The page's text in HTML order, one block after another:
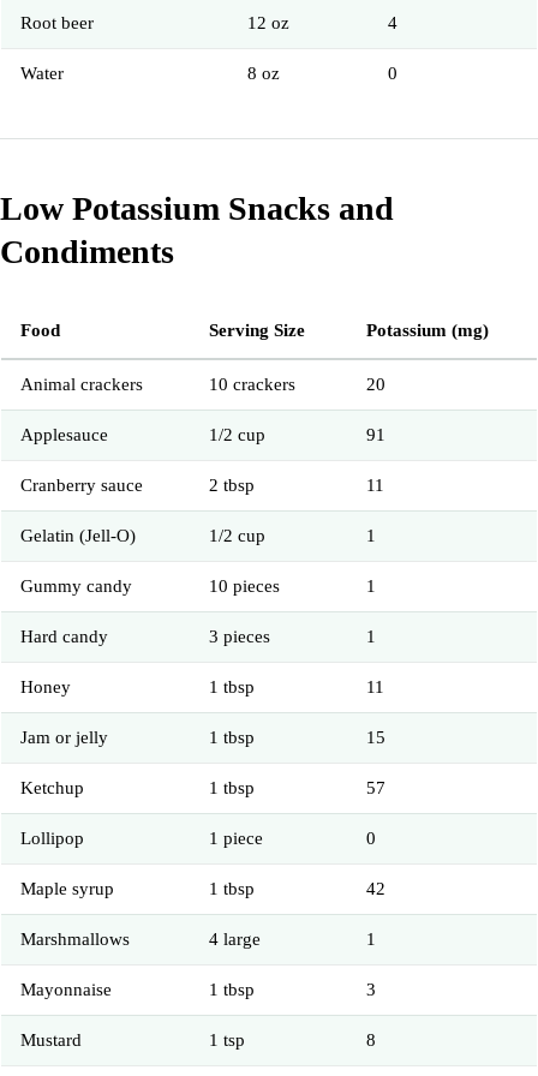
Root beer 12 oz 4
Water 8 oz 0
Low Potassium Snacks and
Condiments
Food Serving Size Potassium (mg)
Animal crackers 10 crackers 20
Applesauce 1/2 cup 91
Cranberry sauce 2 tbsp 11
Gelatin (Jell-O) 1/2 cup 1
Gummy candy 10 pieces 1
Hard candy 3 pieces 1
Honey 1 tbsp 11
Jam or jelly 1 tbsp 15
Ketchup 1 tbsp 57
Lollipop 1 piece 0
Maple syrup 1 tbsp 42
Marshmallows 4 large 1
Mayonnaise 1 tbsp 3
Mustard 1 tsp 8